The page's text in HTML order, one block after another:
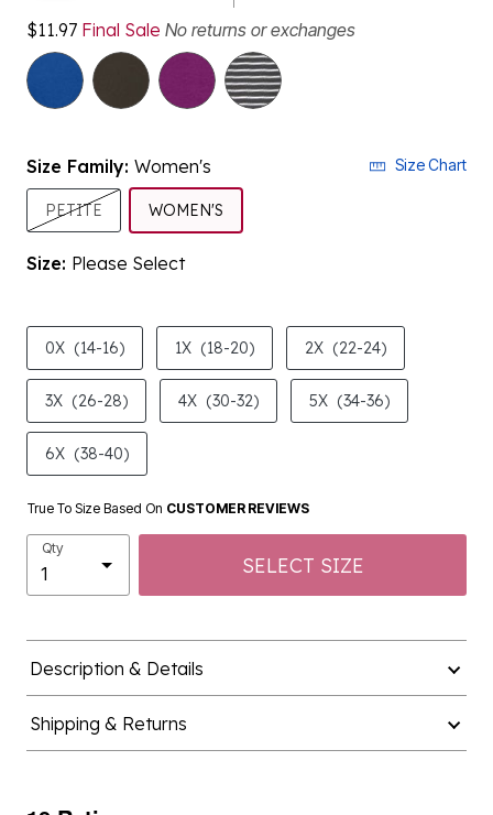
$11.97 Final Sale No returns or exchanges
Size Family: Women's Size Chart
PETITE WOMEN'S
Size: Please Select
product.pdp.size.accessibility
0X (14-16) 1X (18-20) 2X (22-24)
3X (26-28) 4X (30-32) 5X (34-36)
6X (38-40)
True To Size Based On CUSTOMER REVIEWS
Qty
SELECT SIZE
Description & Details
Shipping & Returns